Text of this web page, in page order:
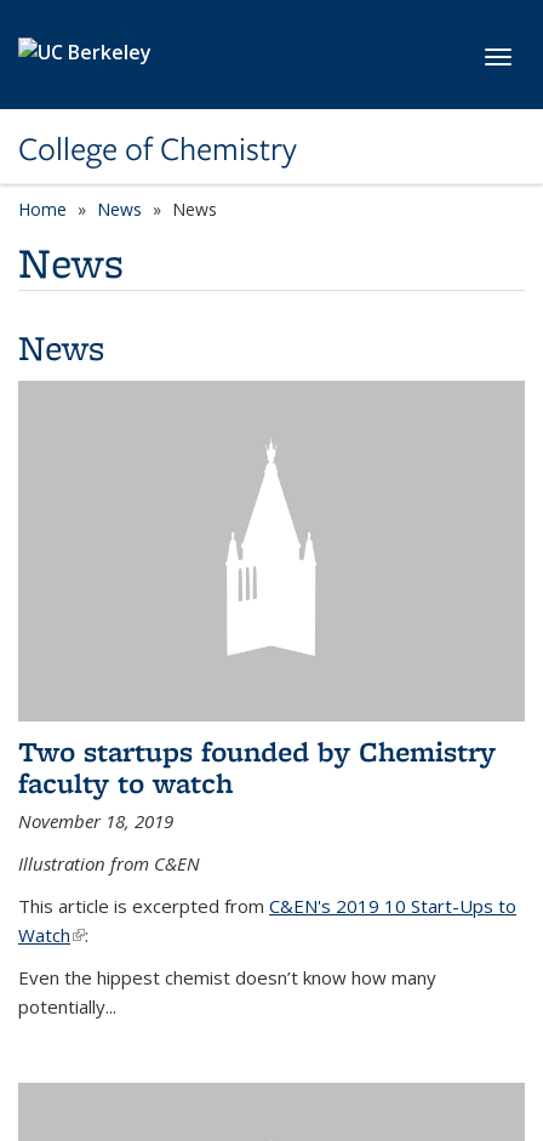
College of Chemistry
Home News News
News
News
Two startups founded by Chemistry
faculty to watch
November 18, 2019
Illustration from C&EN
This article is excerpted from C&EN's 2019 10 Start-Ups to
Watch(link is external)
:
Even the hippest chemist doesn’t know how many
potentially...